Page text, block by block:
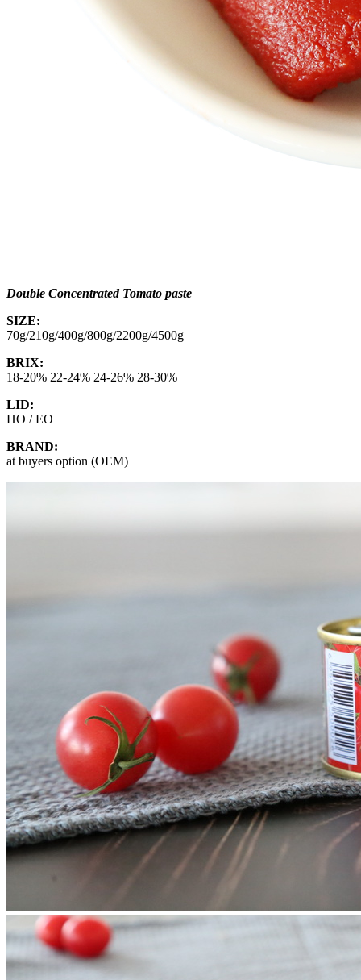
Double Concentrated Tomato paste
SIZE:
70g/210g/400g/800g/2200g/4500g
BRIX:
18-20% 22-24% 24-26% 28-30%
LID:
HO / EO
BRAND:
at buyers option (OEM)